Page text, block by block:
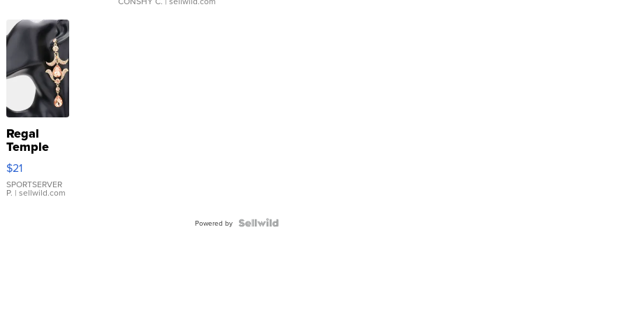
Regal
Temple
Droplet
Earrings
$21
SPORTSERVER
P. | sellwild.com
Powered by